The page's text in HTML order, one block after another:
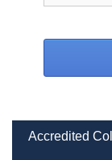
Accredited